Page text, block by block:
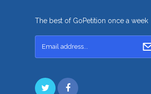
The best of GoPetition once a week